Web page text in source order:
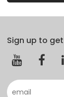
Sign up to